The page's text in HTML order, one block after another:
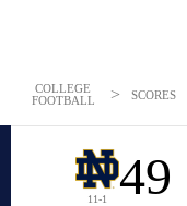
COLLEGE
FOOTBALL
> SCORES
11-1 49